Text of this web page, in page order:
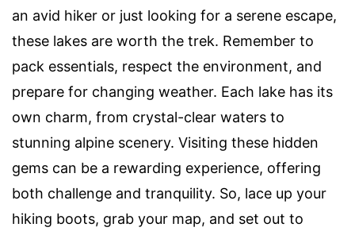
an avid hiker or just looking for a serene escape,
these lakes are worth the trek. Remember to
pack essentials, respect the environment, and
prepare for changing weather. Each lake has its
own charm, from crystal-clear waters to
stunning alpine scenery. Visiting these hidden
gems can be a rewarding experience, offering
both challenge and tranquility. So, lace up your
hiking boots, grab your map, and set out to